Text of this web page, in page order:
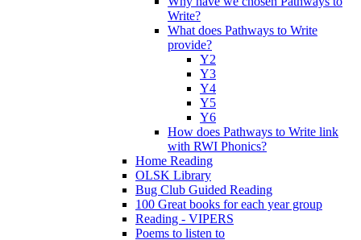
Write?
What does Pathways to Write
provide?
Y2
Y3
Y4
Y5
Y6
How does Pathways to Write link
with RWI Phonics?
Home Reading
OLSK Library
Bug Club Guided Reading
100 Great books for each year group
Reading - VIPERS
Poems to listen to